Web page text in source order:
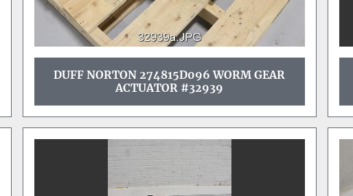
DUFF NORTON 274815D096 WORM GEAR
ACTUATOR #32939